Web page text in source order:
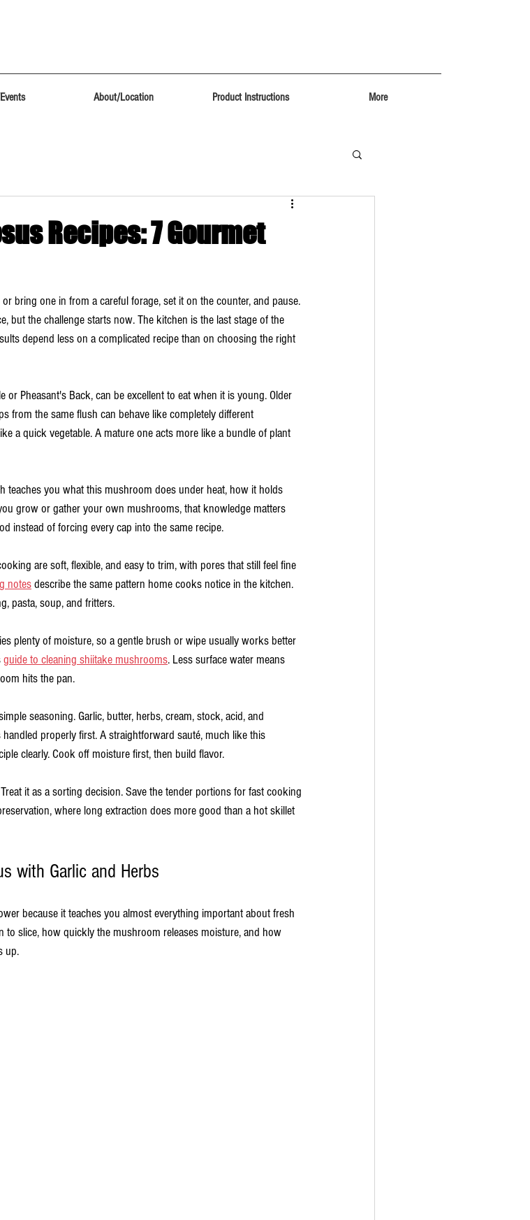
About/Location Product Instructions More
Recipes: 7 Gourmet
bring one in from a careful forage, set it on the counter, and pause.
but the challenge starts now. The kitchen is the last stage of the
depend less on a complicated recipe than on choosing the right
or Pheasant's Back, can be excellent to eat when it is young. Older
from the same flush can behave like completely different
a quick vegetable. A mature one acts more like a bundle of plant
teaches you what this mushroom does under heat, how it holds
grow or gather your own mushrooms, that knowledge matters
instead of forcing every cap into the same recipe.
are soft, flexible, and easy to trim, with pores that still feel fine
notes describe the same pattern home cooks notice in the kitchen.
pasta, soup, and fritters.
plenty of moisture, so a gentle brush or wipe usually works better
guide to cleaning shiitake mushrooms. Less surface water means
hits the pan.
seasoning. Garlic, butter, herbs, cream, stock, acid, and
properly first. A straightforward sauté, much like this
clearly. Cook off moisture first, then build flavor.
it as a sorting decision. Save the tender portions for fast cooking
where long extraction does more good than a hot skillet
with Garlic and Herbs
because it teaches you almost everything important about fresh
to slice, how quickly the mushroom releases moisture, and how
up.